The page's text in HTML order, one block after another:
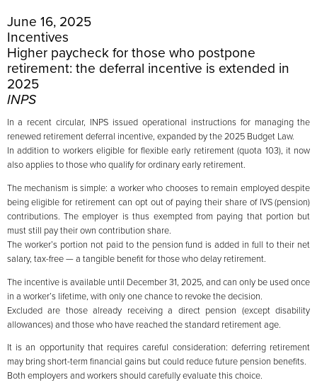
June 16, 2025
Incentives
Higher paycheck for those who postpone
retirement: the deferral incentive is extended in
2025
INPS
In a recent circular, INPS issued operational instructions for managing the
renewed retirement deferral incentive, expanded by the 2025 Budget Law.
In addition to workers eligible for flexible early retirement (quota 103), it now
also applies to those who qualify for ordinary early retirement.
The mechanism is simple: a worker who chooses to remain employed despite
being eligible for retirement can opt out of paying their share of IVS (pension)
contributions. The employer is thus exempted from paying that portion but
must still pay their own contribution share.
The worker’s portion not paid to the pension fund is added in full to their net
salary, tax-free — a tangible benefit for those who delay retirement.
The incentive is available until December 31, 2025, and can only be used once
in a worker’s lifetime, with only one chance to revoke the decision.
Excluded are those already receiving a direct pension (except disability
allowances) and those who have reached the standard retirement age.
It is an opportunity that requires careful consideration: deferring retirement
may bring short-term financial gains but could reduce future pension benefits.
Both employers and workers should carefully evaluate this choice.